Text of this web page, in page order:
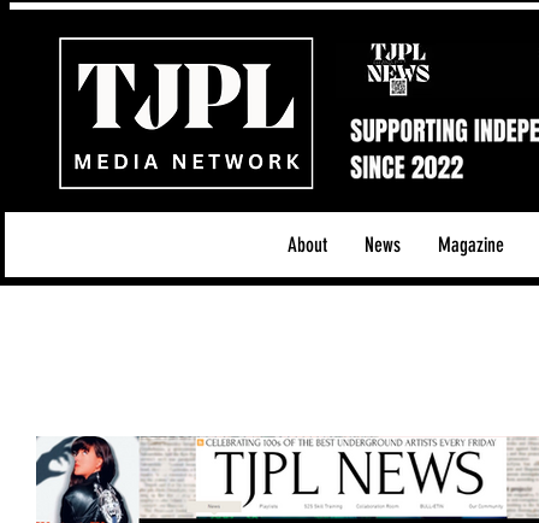
About News Magazine
Hip-Hop, Rap & R&B Shows & Tours